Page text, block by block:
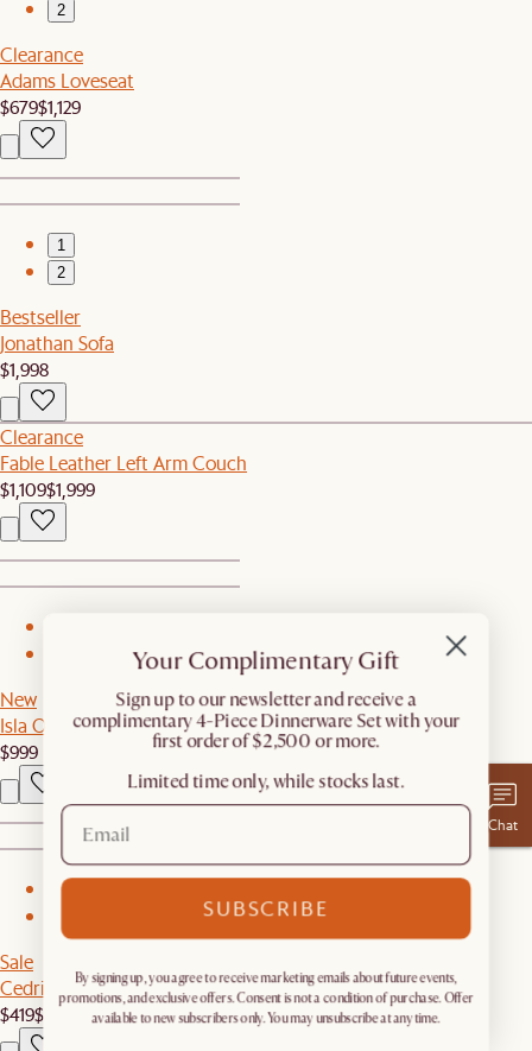
2
Clearance
Adams Loveseat
$679$1,129
1
2
Bestseller
Jonathan Sofa
$1,998
Clearance
Fable Leather Left Arm Couch
$1,109$1,999
New
Isla Outdoor Dining Table
$999
1
Sale
Cedric 6-Light Chandelier
$419$599
Chat
Your Complimentary Gift
​Sign up to our newsletter and receive a
complimentary 4-Piece Dinnerware Set with your
first order of $2,500 or more.
Limited time only, while stocks last.
SUBSCRIBE
By signing up, you agree to receive marketing emails about future events,
promotions, and exclusive offers. Consent is not a condition of purchase. Offer
available to new subscribers only. You may unsubscribe at any time.